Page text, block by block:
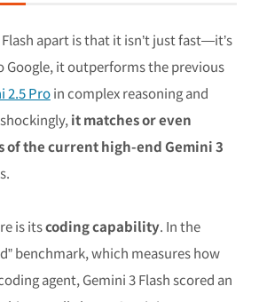
apart is that it isn’t just fast—it’s
Google, it outperforms the previous
2.5 Proin complex reasoning and
it matches or even
of the current high-end Gemini 3
is itscoding capability. In the
benchmark, which measures how
agent, Gemini 3 Flash scored an